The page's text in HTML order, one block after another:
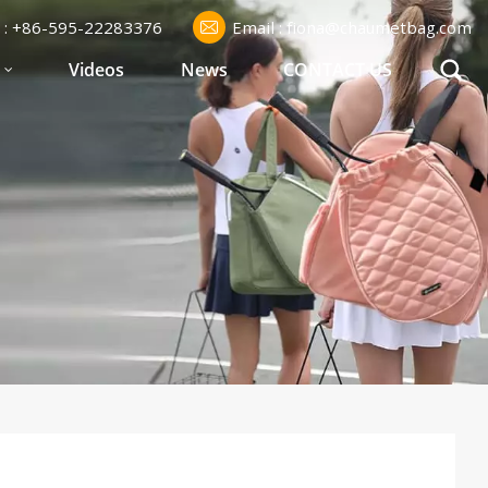
: +86-595-22283376 Email : fiona@chaumetbag.com
Videos News CONTACT US